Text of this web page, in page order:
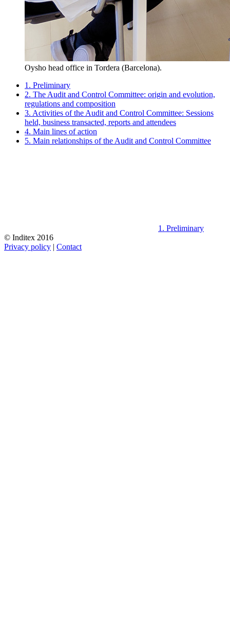
Oysho head office in Tordera (Barcelona).
1. Preliminary
2. The Audit and Control Committee: origin and evolution,
regulations and composition
3. Activities of the Audit and Control Committee: Sessions
held, business transacted, reports and attendees
4. Main lines of action
5. Main relationships of the Audit and Control Committee
1. Preliminary
© Inditex 2016
Privacy policy | Contact